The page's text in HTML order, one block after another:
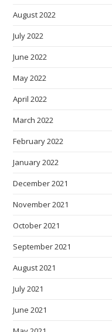
August 2022
July 2022
June 2022
May 2022
April 2022
March 2022
February 2022
January 2022
December 2021
November 2021
October 2021
September 2021
August 2021
July 2021
June 2021